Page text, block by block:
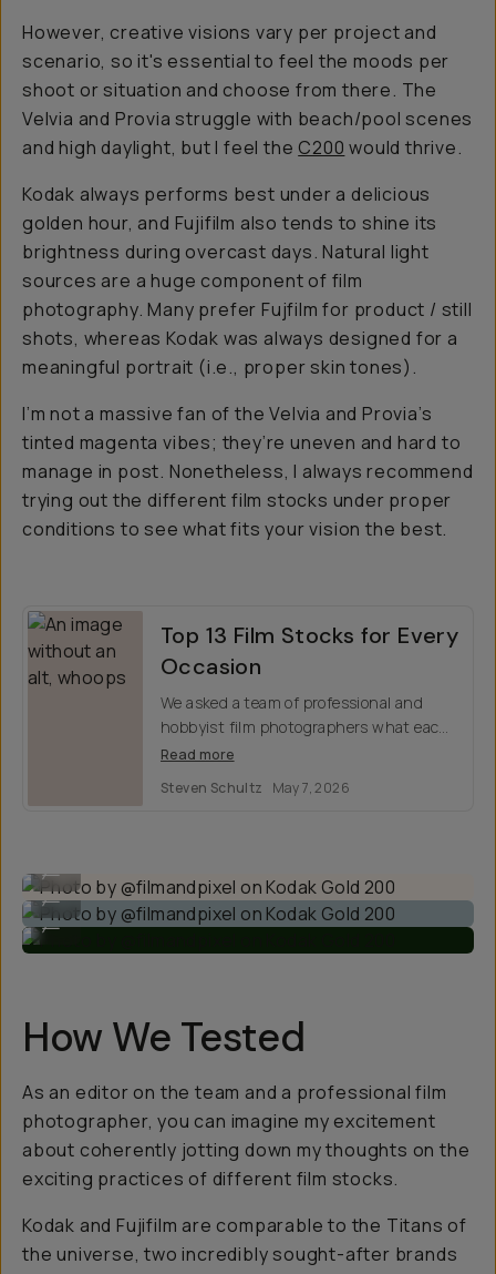
However, creative visions vary per project and
scenario, so it's essential to feel the moods per
shoot or situation and choose from there. The
Velvia and Provia struggle with beach/pool scenes
and high daylight, but I feel the C200 would thrive.
Kodak always performs best under a delicious
golden hour, and Fujifilm also tends to shine its
brightness during overcast days. Natural light
sources are a huge component of film
photography. Many prefer Fujfilm for product / still
shots, whereas Kodak was always designed for a
meaningful portrait (i.e., proper skin tones).
I’m not a massive fan of the Velvia and Provia’s
tinted magenta vibes; they’re uneven and hard to
manage in post. Nonetheless, I always recommend
trying out the different film stocks under proper
conditions to see what fits your vision the best.
Top 13 Film Stocks for Every
Occasion
We asked a team of professional and
hobbyist film photographers what each
other their favorite film stocks were,
formats.
Read more
Steven Schultz
May 7, 2026
Photo by @filmandpixel on Kodak Gold 200
...
Photo by @filmandpixel on Kodak Gold 200
...
How We Tested
As an editor on the team and a professional film
photographer, you can imagine my excitement
about coherently jotting down my thoughts on the
exciting practices of different film stocks.
Kodak and Fujifilm are comparable to the Titans of
the universe, two incredibly sought-after brands